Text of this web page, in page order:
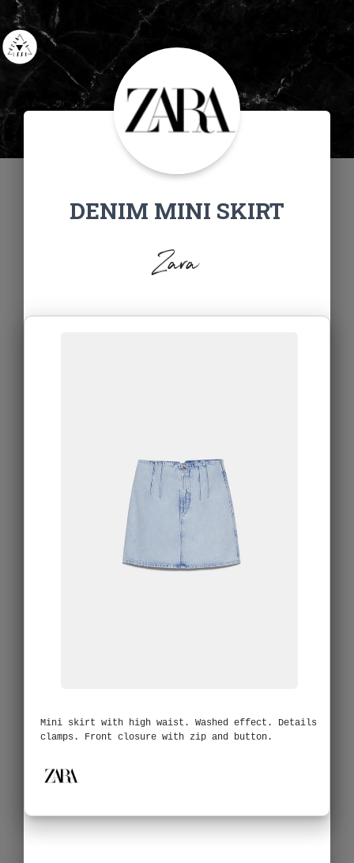
DENIM MINI SKIRT
Zara
Mini skirt with high waist. Washed effect. Details
clamps. Front closure with zip and button.